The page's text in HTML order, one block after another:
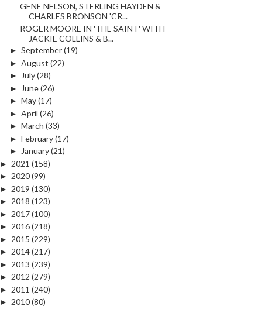
GENE NELSON, STERLING HAYDEN &
CHARLES BRONSON 'CR...
ROGER MOORE IN 'THE SAINT' WITH
JACKIE COLLINS & B...
► September(19)
► August (22)
►
July(28)
►
June(26)
► May(17)
► April (26)
► March (33)
► February(17)
►
January(21)
► 2021 (158)
► 2020(99)
► 2019 (130)
► 2018 (123)
► 2017(100)
► 2016(218)
► 2015 (229)
► 2014(217)
► 2013 (239)
► 2012 (279)
► 2011 (240)
► 2010(80)